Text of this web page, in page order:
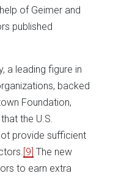
of Geimer and
published
a leading figure in
backed
Foundation,
the U.S.
provide sufficient
[9] The new
to earn extra